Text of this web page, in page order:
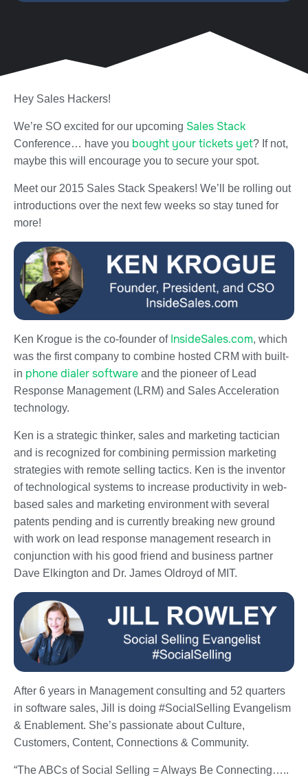
Hey Sales Hackers!
We’re SO excited for our upcoming Sales Stack
Conference… have you bought your tickets yet? If not,
maybe this will encourage you to secure your spot.
Meet our 2015 Sales Stack Speakers! We’ll be rolling out
introductions over the next few weeks so stay tuned for
more!
Ken Krogue is the co-founder of InsideSales.com, which
was the first company to combine hosted CRM with built-
in phone dialer software and the pioneer of Lead
Response Management (LRM) and Sales Acceleration
technology.
Ken is a strategic thinker, sales and marketing tactician
and is recognized for combining permission marketing
strategies with remote selling tactics. Ken is the inventor
of technological systems to increase productivity in web-
based sales and marketing environment with several
patents pending and is currently breaking new ground
with work on lead response management research in
conjunction with his good friend and business partner
Dave Elkington and Dr. James Oldroyd of MIT.
After 6 years in Management consulting and 52 quarters
in software sales, Jill is doing #SocialSelling Evangelism
& Enablement. She’s passionate about Culture,
Customers, Content, Connections & Community.
“The ABCs of Social Selling = Always Be Connecting…..